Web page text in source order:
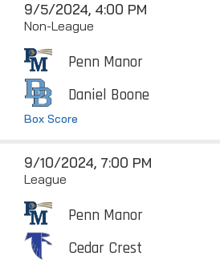
9/5/2024, 4:00 PM
Non-League
Penn Manor
Daniel Boone
Box Score
9/10/2024, 7:00 PM
League
Penn Manor
Cedar Crest